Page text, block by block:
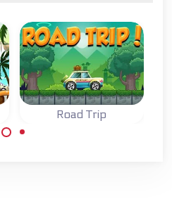
Road Trip